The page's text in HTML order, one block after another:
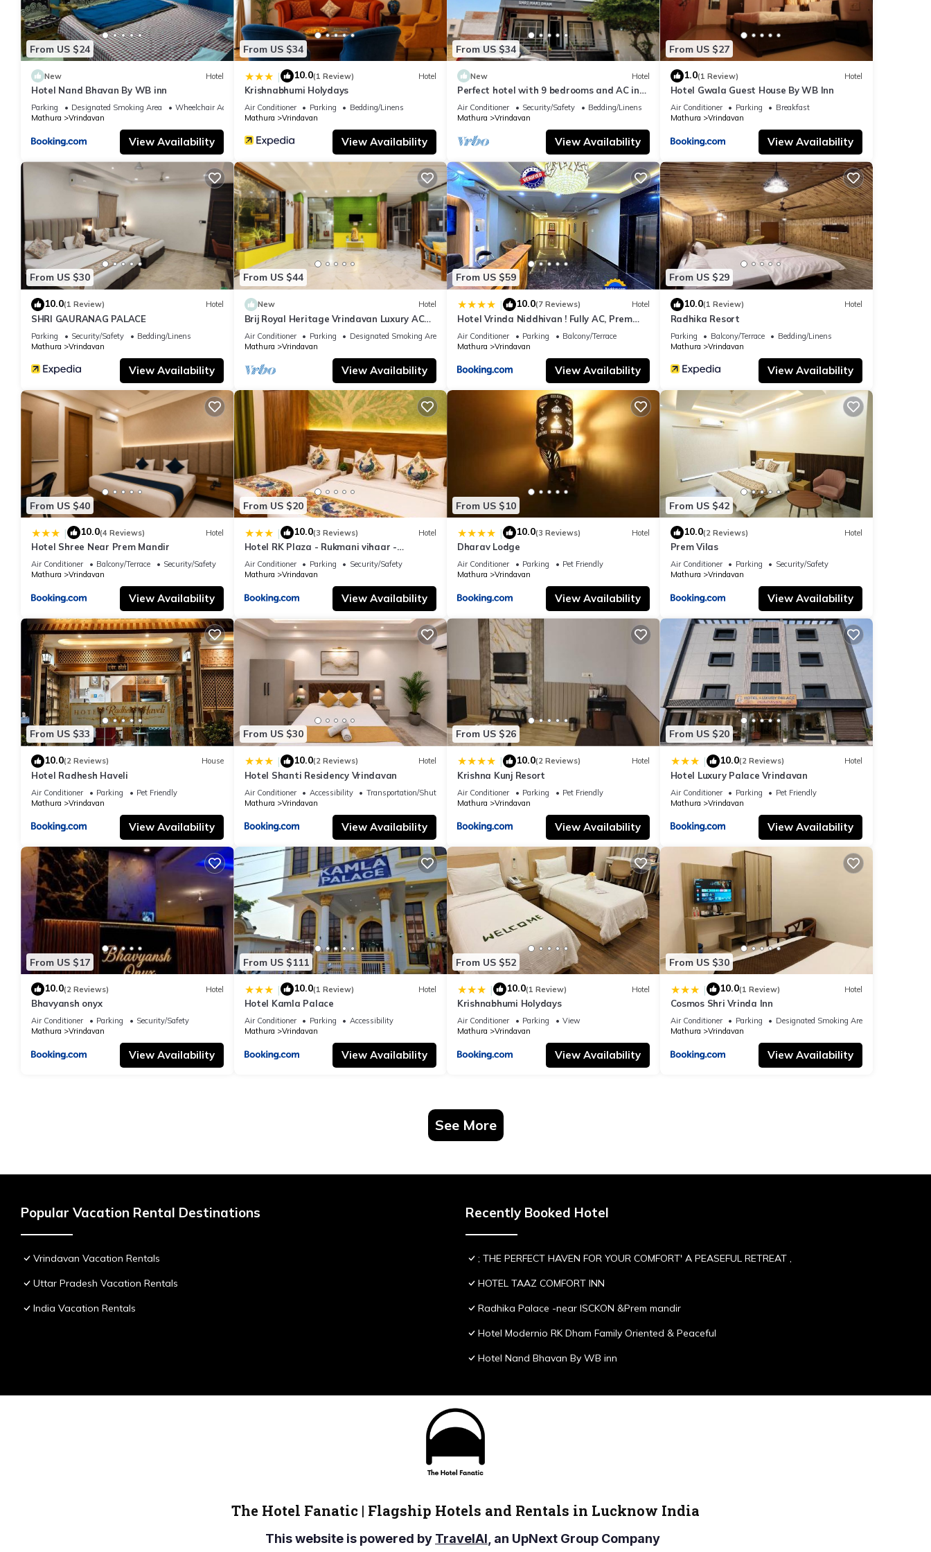
From US $24
New Hotel
Hotel Nand Bhavan By WB inn
Parking Designated Smoking Area
Wheelchair Accessible
Mathura
Vrindavan
View Availability
From US $34
| 10.0(1 Review) Hotel
Krishnabhumi Holydays
Air Conditioner Parking
Bedding/Linens
Mathura
Vrindavan
View Availability
From US $34
New Hotel
Perfect hotel with 9 bedrooms and AC in
soothing Vrindavan
Air Conditioner Security/Safety
Bedding/Linens
Mathura
Vrindavan
View Availability
From US $27
1.0(1 Review) Hotel
Hotel Gwala Guest House By WB Inn
Air Conditioner Parking
Breakfast
Mathura
Vrindavan
View Availability
From US $30
10.0(1 Review) Hotel
SHRI GAURANAG PALACE
Parking Security/Safety
Bedding/Linens
Mathura
Vrindavan
View Availability
From US $44
New Hotel
Brij Royal Heritage Vrindavan Luxury AC
hotel Near ISKCON Temple Vrindavan
Air Conditioner Parking
Designated Smoking Area
Mathura
Vrindavan
View Availability
From US $59
| 10.0(7 Reviews) Hotel
Hotel Vrinda Niddhivan ! Fully AC, Prem
mandir at walking distance ! just near the
Iskcon temple - 3
Air Conditioner Parking
Balcony/Terrace
Mathura
Vrindavan
View Availability
From US $29
10.0(1 Review) Hotel
Radhika Resort
Parking Balcony/Terrace
Bedding/Linens
Mathura
Vrindavan
View Availability
From US $40
| 10.0(4 Reviews) Hotel
Hotel Shree Near Prem Mandir
Air Conditioner Balcony/Terrace
Security/Safety
Mathura
Vrindavan
View Availability
From US $20
| 10.0(3 Reviews) Hotel
Hotel RK Plaza - Rukmani vihaar -
#Parking #Best Rated Area #Fully Ac
#Prem Mandir #Chaar Dhaam
Air Conditioner Parking
Security/Safety
Mathura
Vrindavan
View Availability
From US $10
| 10.0(3 Reviews) Hotel
Dharav Lodge
Air Conditioner Parking
Pet Friendly
Mathura
Vrindavan
View Availability
From US $42
10.0(2 Reviews) Hotel
Prem Vilas
Air Conditioner Parking
Security/Safety
Mathura
Vrindavan
View Availability
From US $33
10.0(2 Reviews) House
Hotel Radhesh Haveli
Air Conditioner Parking
Pet Friendly
Mathura
Vrindavan
View Availability
From US $30
| 10.0(2 Reviews) Hotel
Hotel Shanti Residency Vrindavan
Air Conditioner Accessibility
Transportation/Shuttle
Mathura
Vrindavan
View Availability
From US $26
| 10.0(2 Reviews) Hotel
Krishna Kunj Resort
Air Conditioner Parking
Pet Friendly
Mathura
Vrindavan
View Availability
From US $20
| 10.0(2 Reviews) Hotel
Hotel Luxury Palace Vrindavan
Air Conditioner Parking
Pet Friendly
Mathura
Vrindavan
View Availability
From US $17
10.0(2 Reviews) Hotel
Bhavyansh onyx
Air Conditioner Parking
Security/Safety
Mathura
Vrindavan
View Availability
From US $111
| 10.0(1 Review) Hotel
Hotel Kamla Palace
Air Conditioner Parking
Accessibility
Mathura
Vrindavan
View Availability
From US $52
| 10.0(1 Review) Hotel
Krishnabhumi Holydays
Air Conditioner Parking
View
Mathura
Vrindavan
View Availability
From US $30
| 10.0(1 Review) Hotel
Cosmos Shri Vrinda Inn
Air Conditioner Parking
Designated Smoking Area
Mathura
Vrindavan
View Availability
See More
Popular Vacation Rental Destinations
Vrindavan Vacation Rentals
Uttar Pradesh Vacation Rentals
India Vacation Rentals
Recently Booked Hotel
; THE PERFECT HAVEN FOR YOUR COMFORT' A PEASEFUL RETREAT ,
HOTEL TAAZ COMFORT INN
Radhika Palace -near ISCKON &Prem mandir
Hotel Modernio RK Dham Family Oriented & Peaceful
Hotel Nand Bhavan By WB inn
The Hotel Fanatic | Flagship Hotels and Rentals in Lucknow India
This website is powered by TravelAI, an UpNext Group Company